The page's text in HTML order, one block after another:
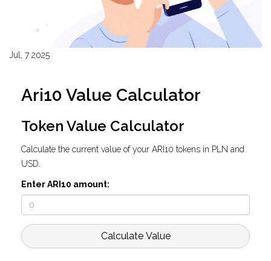
Jul, 7 2025
Ari10 Value Calculator
Token Value Calculator
Calculate the current value of your ARI10 tokens in PLN and
USD.
Enter ARI10 amount:
Calculate Value